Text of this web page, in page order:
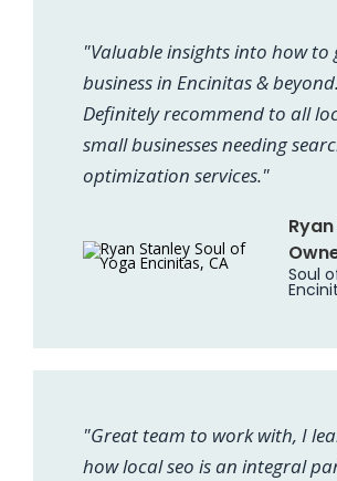
"Valuable insights into how
business in Encinitas & beyond.
Definitely recommend to all
small businesses needing
optimization services."
Soul
"Great team to work with, I
how local seo is an integral